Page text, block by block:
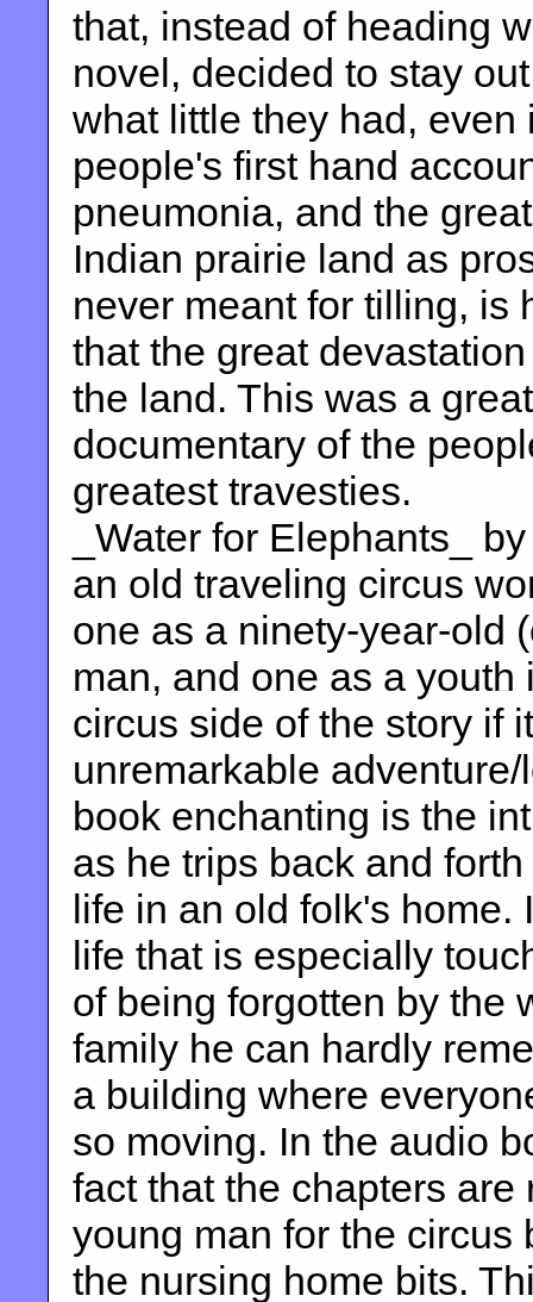
that, instead of heading
novel, decided to stay
what little they had,
people's first hand
pneumonia, and the
Indian prairie land as
never meant for tilling, is
that the great
the land. This was a
documentary of the
greatest travesties.
_Water for Elephants_
an old traveling circus
one as a ninety-year-old
man, and one as a
circus side of the story if
unremarkable
book enchanting is the
as he trips back and
life in an old folk's home.
life that is especially
of being forgotten by the
family he can hardly
a building where
so moving. In the audio
fact that the chapters
young man for the circus
the nursing home bits.